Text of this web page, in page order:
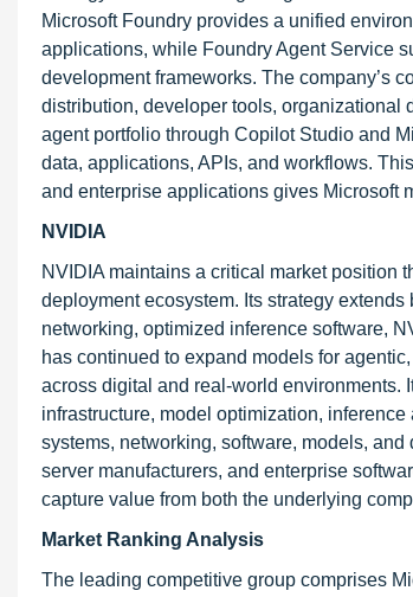
Microsoft Foundry provides a unified
applications, while Foundry Agent Service
development frameworks. The company’s
distribution, developer tools, organizational
agent portfolio through Copilot Studio and
data, applications, APIs, and workflows.
and enterprise applications gives Microsoft
NVIDIA
NVIDIA maintains a critical market position
deployment ecosystem. Its strategy
networking, optimized inference software,
has continued to expand models for
across digital and real-world environments.
infrastructure, model optimization,
systems, networking, software, models,
server manufacturers, and enterprise
capture value from both the underlying
Market Ranking Analysis
The leading competitive group comprises